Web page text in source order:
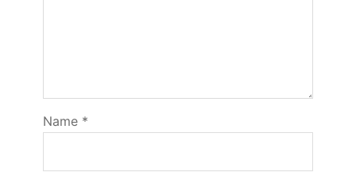
Name *